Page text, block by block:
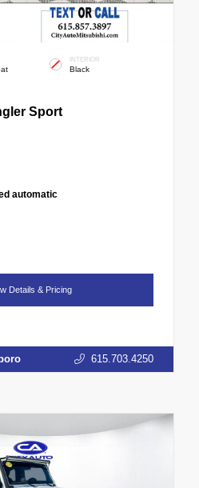
INTERIOR
Black
Sport
automatic
Details & Pricing
615.703.4250